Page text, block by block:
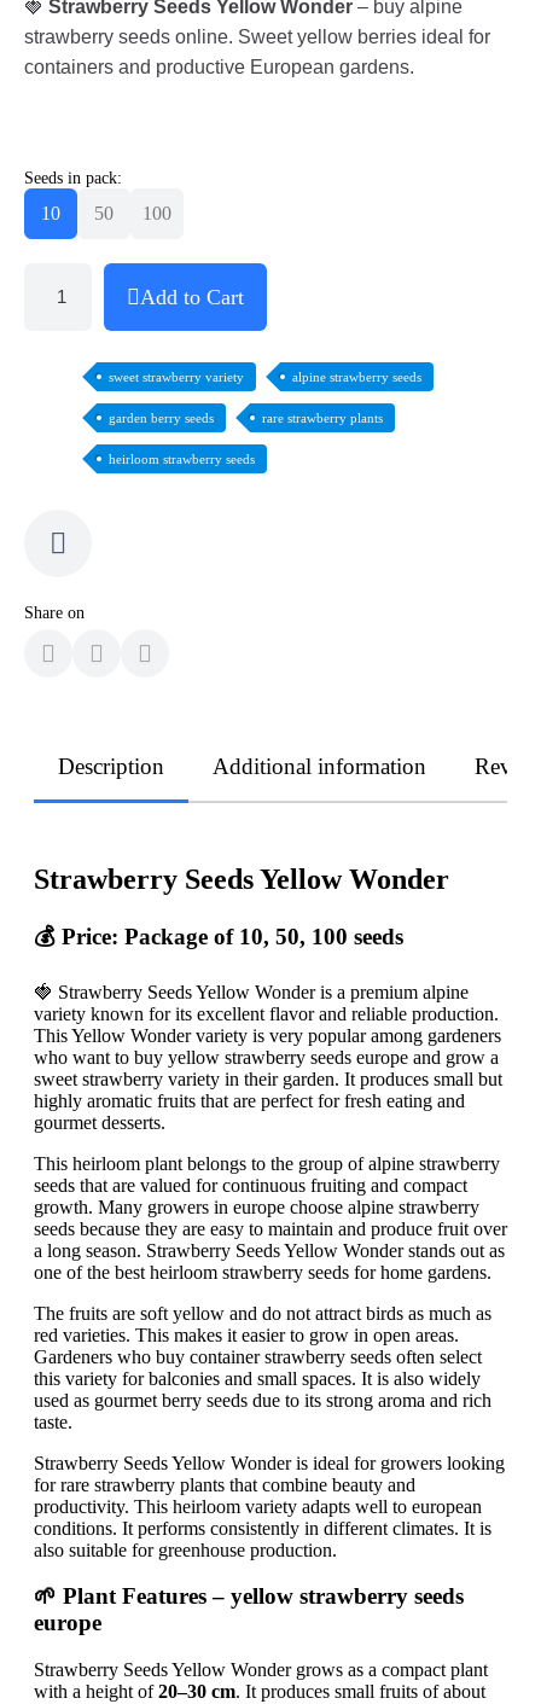
🍓 Strawberry Seeds Yellow Wonder – buy alpine
strawberry seeds online. Sweet yellow berries ideal for
containers and productive European gardens.
Seeds in pack:
10 50 100
Add to Cart
sweet strawberry variety alpine strawberry seeds
garden berry seeds rare strawberry plants
heirloom strawberry seeds
Share on
Description Additional information
Strawberry Seeds Yellow Wonder
💰 Price: Package of 10, 50, 100 seeds
🍓 Strawberry Seeds Yellow Wonder is a premium alpine
variety known for its excellent flavor and reliable production.
This Yellow Wonder variety is very popular among gardeners
who want to buy yellow strawberry seeds europe and grow a
sweet strawberry variety in their garden. It produces small but
highly aromatic fruits that are perfect for fresh eating and
gourmet desserts.
This heirloom plant belongs to the group of alpine strawberry
seeds that are valued for continuous fruiting and compact
growth. Many growers in europe choose alpine strawberry
seeds because they are easy to maintain and produce fruit over
a long season. Strawberry Seeds Yellow Wonder stands out as
one of the best heirloom strawberry seeds for home gardens.
The fruits are soft yellow and do not attract birds as much as
red varieties. This makes it easier to grow in open areas.
Gardeners who buy container strawberry seeds often select
this variety for balconies and small spaces. It is also widely
used as gourmet berry seeds due to its strong aroma and rich
taste.
Strawberry Seeds Yellow Wonder is ideal for growers looking
for rare strawberry plants that combine beauty and
productivity. This heirloom variety adapts well to european
conditions. It performs consistently in different climates. It is
also suitable for greenhouse production.
🌱 Plant Features – yellow strawberry seeds
europe
Strawberry Seeds Yellow Wonder grows as a compact plant
with a height of20–30 cm. It produces small fruits of about